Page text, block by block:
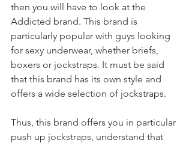
then you will have to look at the
Addicted brand. This brand is
particularly popular with guys looking
for sexy underwear, whether briefs,
boxers or jockstraps. It must be said
that this brand has its own style and
offers a wide selection of jockstraps.
Thus, this brand offers you in particular
push up jockstraps, understand that